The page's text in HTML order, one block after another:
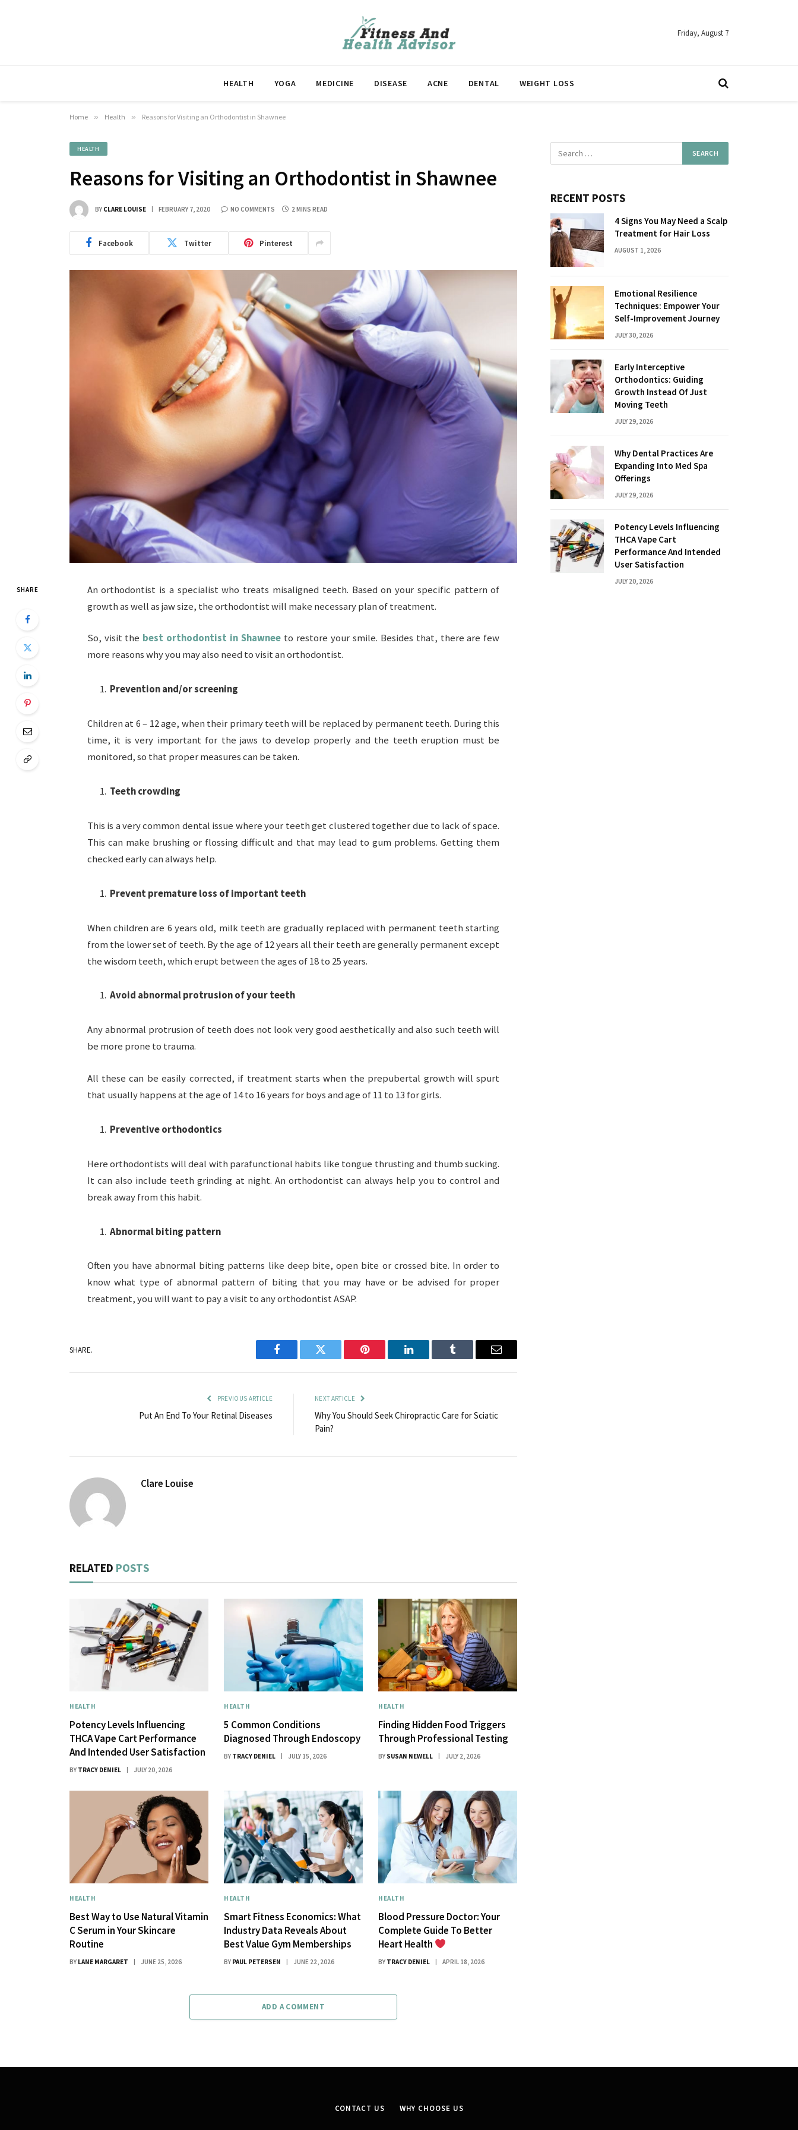
Friday, August 7
HEALTH YOGA MEDICINE DISEASE ACNE DENTAL WEIGHT LOSS
Home » Health » Reasons for Visiting an Orthodontist in Shawnee
HEALTH
Reasons for Visiting an Orthodontist in Shawnee
BY CLARE LOUISE FEBRUARY 7, 2020 NO COMMENTS 2 MINS READ
Facebook Twitter Pinterest
SHARE
An orthodontist is a specialist who treats misaligned teeth. Based on your specific pattern of
growth as well as jaw size, the orthodontist will make necessary plan of treatment.
So, visit the best orthodontist in Shawnee to restore your smile. Besides that, there are few
more reasons why you may also need to visit an orthodontist.
Prevention and/or screening
Children at 6 – 12 age, when their primary teeth will be replaced by permanent teeth. During this
time, it is very important for the jaws to develop properly and the teeth eruption must be
monitored, so that proper measures can be taken.
Teeth crowding
This is a very common dental issue where your teeth get clustered together due to lack of space.
This can make brushing or flossing difficult and that may lead to gum problems. Getting them
checked early can always help.
Prevent premature loss of important teeth
When children are 6 years old, milk teeth are gradually replaced with permanent teeth starting
from the lower set of teeth. By the age of 12 years all their teeth are generally permanent except
the wisdom teeth, which erupt between the ages of 18 to 25 years.
Avoid abnormal protrusion of your teeth
Any abnormal protrusion of teeth does not look very good aesthetically and also such teeth will
be more prone to trauma.
All these can be easily corrected, if treatment starts when the prepubertal growth will spurt
that usually happens at the age of 14 to 16 years for boys and age of 11 to 13 for girls.
Preventive orthodontics
Here orthodontists will deal with parafunctional habits like tongue thrusting and thumb sucking.
It can also include teeth grinding at night. An orthodontist can always help you to control and
break away from this habit.
Abnormal biting pattern
Often you have abnormal biting patterns like deep bite, open bite or crossed bite. In order to
know what type of abnormal pattern of biting that you may have or be advised for proper
treatment, you will want to pay a visit to any orthodontist ASAP.
SHARE.
Facebook Twitter Pinterest LinkedIn Tumblr Email
PREVIOUS ARTICLE
Put An End To Your Retinal Diseases
NEXT ARTICLE
Why You Should Seek Chiropractic Care for Sciatic
Pain?
Clare Louise
RELATED POSTS
HEALTH
Potency Levels Influencing
THCA Vape Cart Performance
And Intended User Satisfaction
BY TRACY DENIEL JULY 20, 2026
HEALTH
5 Common Conditions
Diagnosed Through Endoscopy
BY TRACY DENIEL JULY 15, 2026
HEALTH
Finding Hidden Food Triggers
Through Professional Testing
BY SUSAN NEWELL JULY 2, 2026
HEALTH
Best Way to Use Natural Vitamin
C Serum in Your Skincare
Routine
BY LANE MARGARET JUNE 25, 2026
HEALTH
Smart Fitness Economics: What
Industry Data Reveals About
Best Value Gym Memberships
BY PAUL PETERSEN JUNE 22, 2026
HEALTH
Blood Pressure Doctor: Your
Complete Guide To Better
Heart Health
BY TRACY DENIEL APRIL 18, 2026
ADD A COMMENT
RECENT POSTS
4 Signs You May Need a Scalp
Treatment for Hair Loss
AUGUST 1, 2026
Emotional Resilience
Techniques: Empower Your
Self-Improvement Journey
JULY 30, 2026
Early Interceptive
Orthodontics: Guiding
Growth Instead Of Just
Moving Teeth
JULY 29, 2026
Why Dental Practices Are
Expanding Into Med Spa
Offerings
JULY 29, 2026
Potency Levels Influencing
THCA Vape Cart
Performance And Intended
User Satisfaction
JULY 20, 2026
CONTACT US WHY CHOOSE US